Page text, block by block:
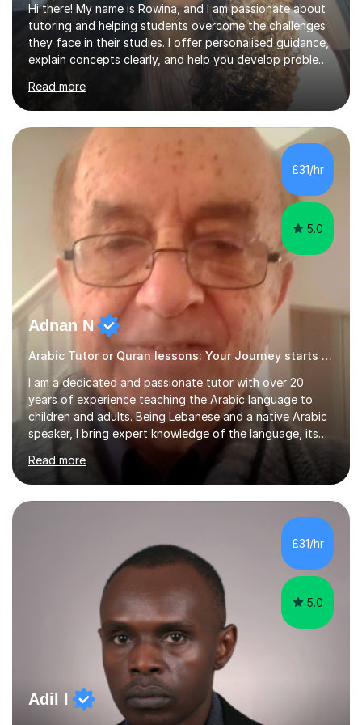
Hi there! My name is Rowina, and I am passionate about
tutoring and helping students overcome the challenges
they face in their studies. I offer personalised guidance,
explain concepts clearly, and help you develop problem-
solving strategies. Together, we'll build your math and
science skills and boost your confidence. I also provide
practice exercises, recommend helpful resources, and
give constructive feedback on your progress. Let's
tackle these challenges together!I have extensive
experience tutoring students at different stages and
helping them understand and even come to love math
and science....
Read more
£31/hr
5.0
Adnan N
Arabic Tutor or Quran lessons: Your Journey starts here
I am a dedicated and passionate tutor with over 20
years of experience teaching the Arabic language to
children and adults. Being Lebanese and a native Arabic
speaker, I bring expert knowledge of the language, its
nuances, and its cultural richness. Teaching is more than
just a profession for me—it’s a passion. I take pride in
helping my students achieve their goals, whether they’re
learning Arabic for personal, academic, or professional
purposes. My teaching approach is tailored to each
student’s unique needs. I begin by assessing their
current level and understanding, then design a
personalized program...
Read more
£31/hr
5.0
Adil I